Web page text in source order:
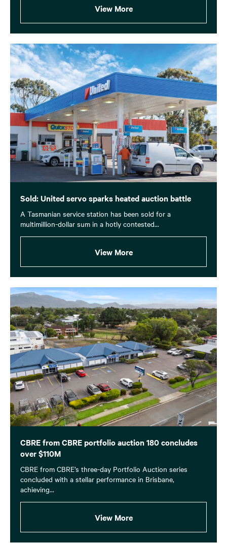
View More
Sold: United servo sparks heated auction battle
A Tasmanian service station has been sold for a
multimillion-dollar sum in a hotly contested...
View More
CBRE from CBRE portfolio auction 180 concludes
over $110M
CBRE from CBRE’s three-day Portfolio Auction series
concluded with a stellar performance in Brisbane,
achieving...
View More